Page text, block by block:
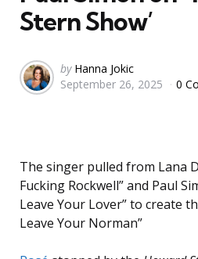
Stern Show’
Posted
by
by Hanna Jokic
September 26, 2025
0
The singer pulled from Lana
Fucking Rockwell” and Paul
Leave Your Lover” to create
Leave Your Norman”